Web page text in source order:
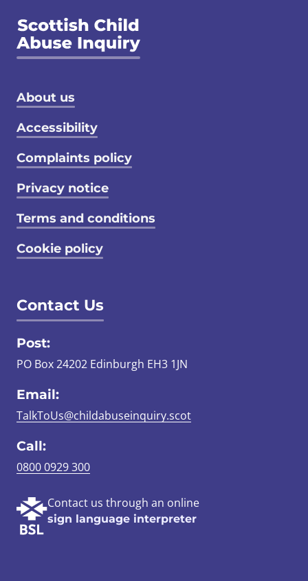
Footer menu
About us
Accessibility
Complaints policy
Privacy notice
Terms and conditions
Cookie policy
Contact Us
Post:
PO Box 24202 Edinburgh EH3 1JN
Email:
TalkToUs@childabuseinquiry.scot
Call:
0800 0929 300
Contact us through an online
sign language interpreter